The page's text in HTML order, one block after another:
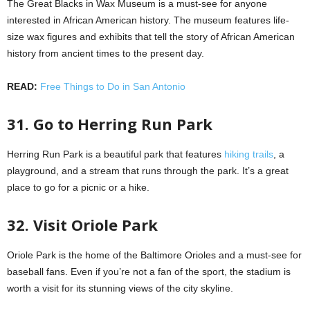
The Great Blacks in Wax Museum is a must-see for anyone
interested in African American history. The museum features life-
size wax figures and exhibits that tell the story of African American
history from ancient times to the present day.
READ: Free Things to Do in San Antonio
31. Go to Herring Run Park
Herring Run Park is a beautiful park that features hiking trails , a
playground, and a stream that runs through the park. It’s a great
place to go for a picnic or a hike.
32. Visit Oriole Park
Oriole Park is the home of the Baltimore Orioles and a must-see for
baseball fans. Even if you’re not a fan of the sport, the stadium is
worth a visit for its stunning views of the city skyline.